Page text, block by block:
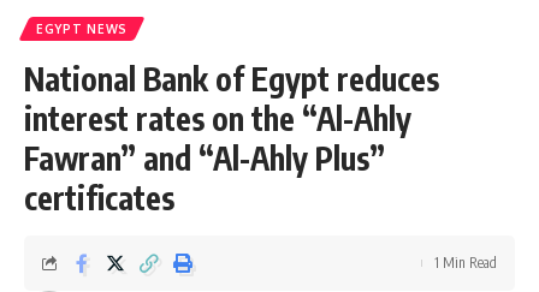
EGYPT NEWS
National Bank of Egypt reduces
interest rates on the “Al-Ahly
Fawran” and “Al-Ahly Plus”
certificates
1 Min Read